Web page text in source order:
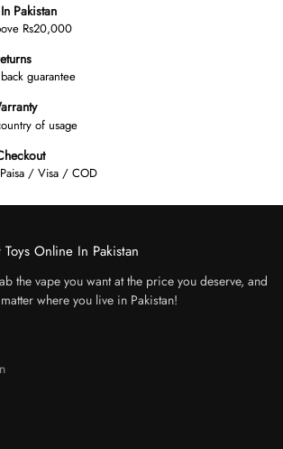
Pakistan
Rs20,000
guarantee
of usage
/ Visa / COD
Online In Pakistan
the vape you want at the price you deserve, and
where you live in Pakistan!